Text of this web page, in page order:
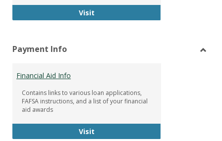
VisitFacebook Group
Payment Info
Financial Aid Info
Contains links to various loan applications,
FAFSA instructions, and a list of your financial
aid awards
VisitFinancial Aid Info